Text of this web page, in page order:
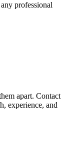
professional
apart. Contact
experience, and